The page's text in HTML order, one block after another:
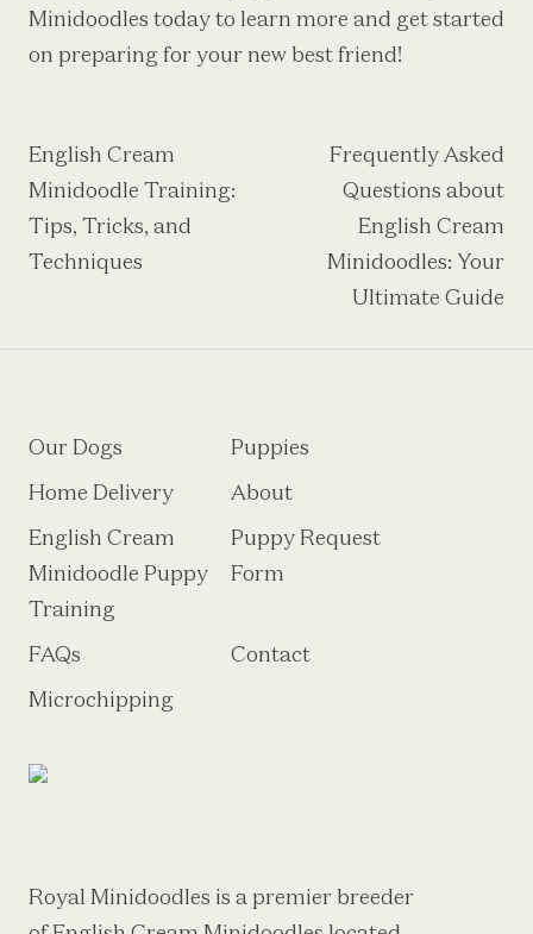
Minidoodles today to learn more and get started
on preparing for your new best friend!
Post
navigation
English Cream
Minidoodle Training:
Tips, Tricks, and
Techniques
Frequently Asked
Questions about
English Cream
Minidoodles: Your
Ultimate Guide
Our Dogs Puppies
Home Delivery About
English Cream
Minidoodle Puppy
Training
Puppy Request
Form
FAQs Contact
Microchipping
Royal Minidoodles is a premier breeder